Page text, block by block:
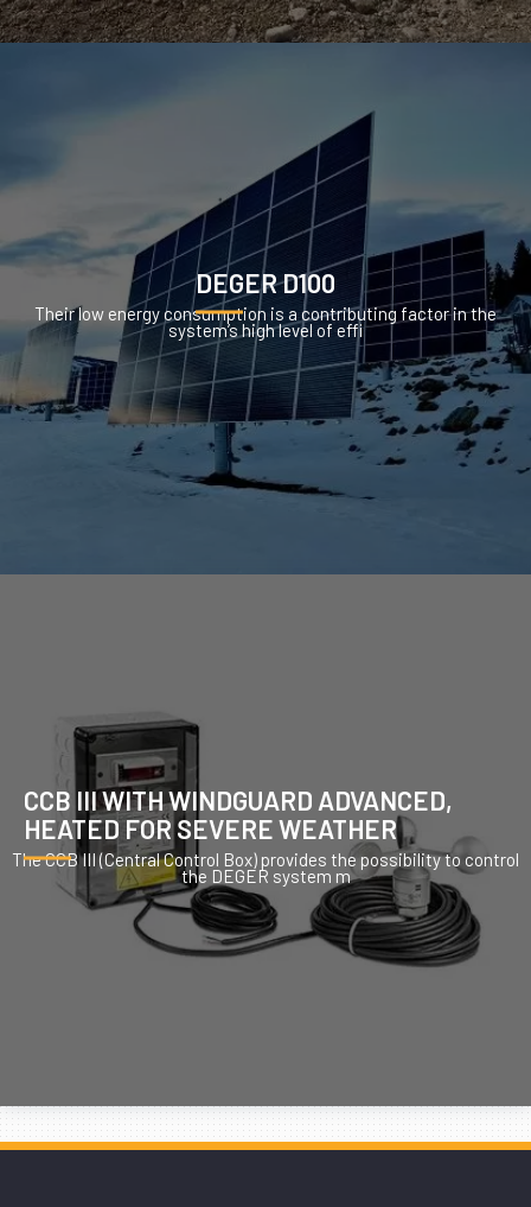
DEGER D100
Their low energy consumption is a contributing factor in the
system’s high level of effi
CCB III WITH WINDGUARD ADVANCED,
HEATED FOR SEVERE WEATHER
The CCB III (Central Control Box) provides the possibility to control
the DEGER system m